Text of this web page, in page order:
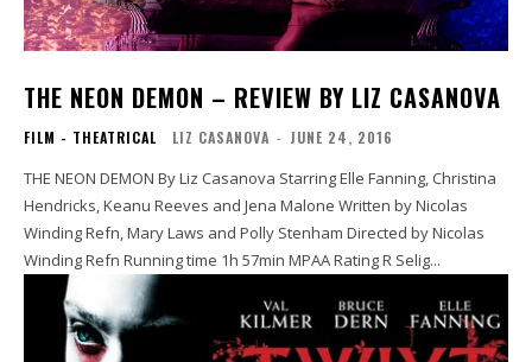
THE NEON DEMON – REVIEW BY LIZ CASANOVA
FILM - THEATRICAL LIZ CASANOVA - JUNE 24, 2016
THE NEON DEMON By Liz Casanova Starring Elle Fanning, Christina
Hendricks, Keanu Reeves and Jena Malone Written by Nicolas
Winding Refn, Mary Laws and Polly Stenham Directed by Nicolas
Winding Refn Running time 1h 57min MPAA Rating R Selig...